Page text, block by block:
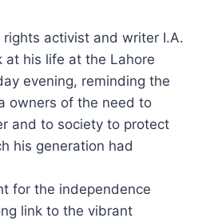
rights activist and writer I.A.
at his life at the Lahore
evening, reminding the
owners of the need to
and to society to protect
his generation had
for the independence
link to the vibrant